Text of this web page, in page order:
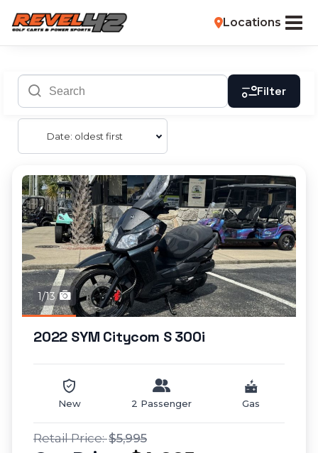
Locations
Filter
Date: oldest first
1/13
2022 SYM Citycom S 300i
New 2 Passenger Gas
$5,995